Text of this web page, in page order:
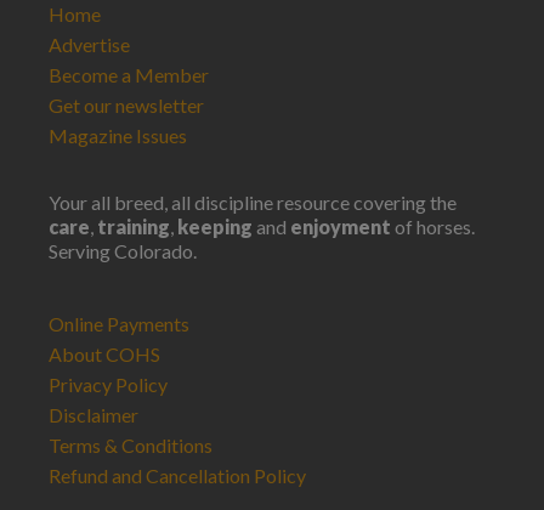
Home
Advertise
Become a Member
Get our newsletter
Magazine Issues
Your all breed, all discipline resource covering the
care, training, keeping and enjoyment of horses.
Serving Colorado.
Online Payments
About COHS
Privacy Policy
Disclaimer
Terms & Conditions
Refund and Cancellation Policy